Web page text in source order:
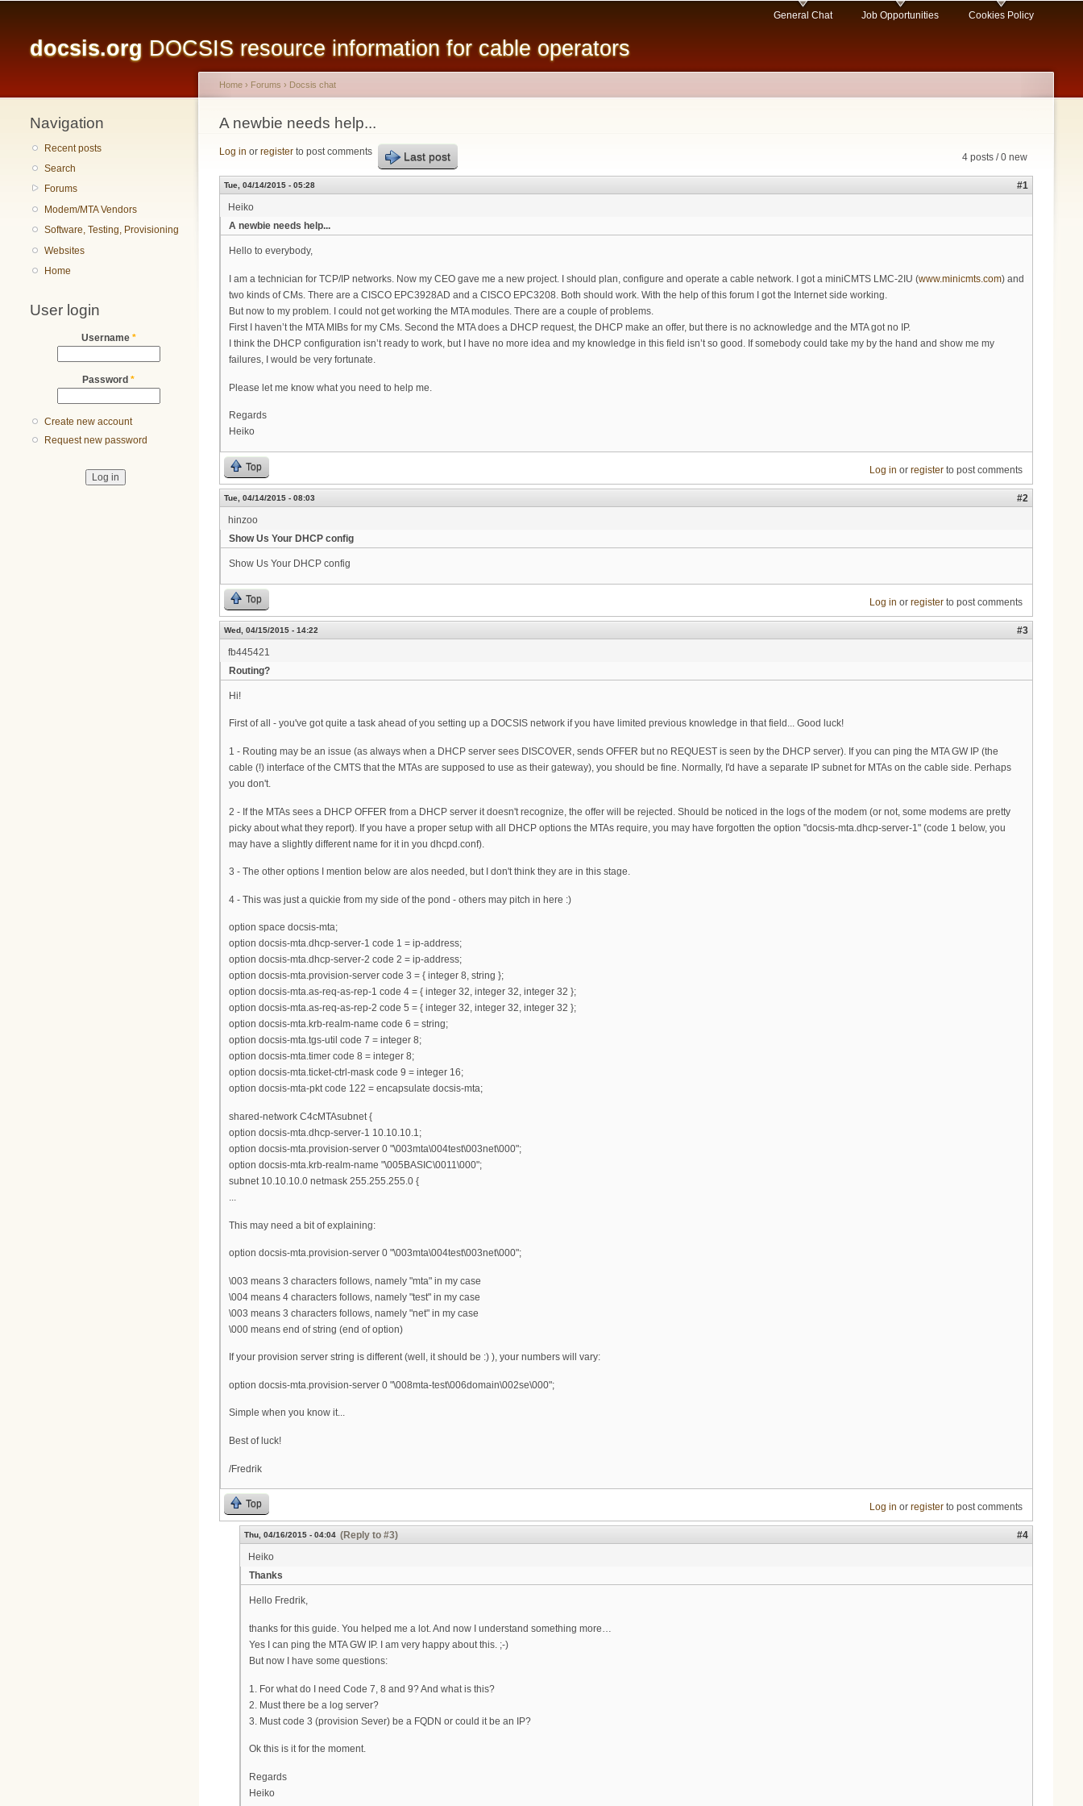
content
docsis.org DOCSIS resource information for cable operators
General Chat Job Opportunities Cookies Policy
Navigation
Recent posts
Search
Forums
Modem/MTA Vendors
Software, Testing, Provisioning
Websites
Home
User login
Username *
Password *
Create new account
Request new password
You are here
Home › Forums › Docsis chat
A newbie needs help...
4 posts / 0 new
Log in or register to post comments Last post
Tue, 04/14/2015 - 05:28
#1
Heiko
A newbie needs help...
Hello to everybody,
I am a technician for TCP/IP networks. Now my CEO gave me a new project. I should plan, configure and operate a cable network. I got a miniCMTS LMC-2IU (www.minicmts.com) and
two kinds of CMs. There are a CISCO EPC3928AD and a CISCO EPC3208. Both should work. With the help of this forum I got the Internet side working.
But now to my problem. I could not get working the MTA modules. There are a couple of problems.
First I haven’t the MTA MIBs for my CMs. Second the MTA does a DHCP request, the DHCP make an offer, but there is no acknowledge and the MTA got no IP.
I think the DHCP configuration isn’t ready to work, but I have no more idea and my knowledge in this field isn’t so good. If somebody could take my by the hand and show me my
failures, I would be very fortunate.
Please let me know what you need to help me.
Regards
Heiko
Top Log in or registerto post comments
Tue, 04/14/2015 - 08:03
#2
hinzoo
Show Us Your DHCP config
Show Us Your DHCP config
Top Log in or registerto post comments
Wed, 04/15/2015 - 14:22
#3
fb445421
Routing?
Hi!
First of all - you've got quite a task ahead of you setting up a DOCSIS network if you have limited previous knowledge in that field... Good luck!
1 - Routing may be an issue (as always when a DHCP server sees DISCOVER, sends OFFER but no REQUEST is seen by the DHCP server). If you can ping the MTA GW IP (the
cable (!) interface of the CMTS that the MTAs are supposed to use as their gateway), you should be fine. Normally, I'd have a separate IP subnet for MTAs on the cable side. Perhaps
you don't.
2 - If the MTAs sees a DHCP OFFER from a DHCP server it doesn't recognize, the offer will be rejected. Should be noticed in the logs of the modem (or not, some modems are pretty
picky about what they report). If you have a proper setup with all DHCP options the MTAs require, you may have forgotten the option "docsis-mta.dhcp-server-1" (code 1 below, you
may have a slightly different name for it in you dhcpd.conf).
3 - The other options I mention below are alos needed, but I don't think they are in this stage.
4 - This was just a quickie from my side of the pond - others may pitch in here :)
option space docsis-mta;
option docsis-mta.dhcp-server-1 code 1 = ip-address;
option docsis-mta.dhcp-server-2 code 2 = ip-address;
option docsis-mta.provision-server code 3 = { integer 8, string };
option docsis-mta.as-req-as-rep-1 code 4 = { integer 32, integer 32, integer 32 };
option docsis-mta.as-req-as-rep-2 code 5 = { integer 32, integer 32, integer 32 };
option docsis-mta.krb-realm-name code 6 = string;
option docsis-mta.tgs-util code 7 = integer 8;
option docsis-mta.timer code 8 = integer 8;
option docsis-mta.ticket-ctrl-mask code 9 = integer 16;
option docsis-mta-pkt code 122 = encapsulate docsis-mta;
shared-network C4cMTAsubnet {
option docsis-mta.dhcp-server-1 10.10.10.1;
option docsis-mta.provision-server 0 "\003mta\004test\003net\000";
option docsis-mta.krb-realm-name "\005BASIC\0011\000";
subnet 10.10.10.0 netmask 255.255.255.0 {
...
This may need a bit of explaining:
option docsis-mta.provision-server 0 "\003mta\004test\003net\000";
\003 means 3 characters follows, namely "mta" in my case
\004 means 4 characters follows, namely "test" in my case
\003 means 3 characters follows, namely "net" in my case
\000 means end of string (end of option)
If your provision server string is different (well, it should be :) ), your numbers will vary:
option docsis-mta.provision-server 0 "\008mta-test\006domain\002se\000";
Simple when you know it...
Best of luck!
/Fredrik
Top Log in or registerto post comments
Thu, 04/16/2015 - 04:04 (Reply to #3)
#4
Heiko
Thanks
Hello Fredrik,
thanks for this guide. You helped me a lot. And now I understand something more…
Yes I can ping the MTA GW IP. I am very happy about this. ;-)
But now I have some questions:
1. For what do I need Code 7, 8 and 9? And what is this?
2. Must there be a log server?
3. Must code 3 (provision Sever) be a FQDN or could it be an IP?
Ok this is it for the moment.
Regards
Heiko